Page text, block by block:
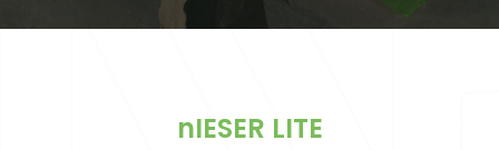
nIESER LITE